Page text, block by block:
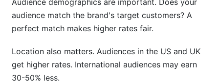
Audience demographics are important. Does your
audience match the brand's target customers? A
perfect match makes higher rates fair.
Location also matters. Audiences in the US and UK
get higher rates. International audiences may earn
30-50% less.